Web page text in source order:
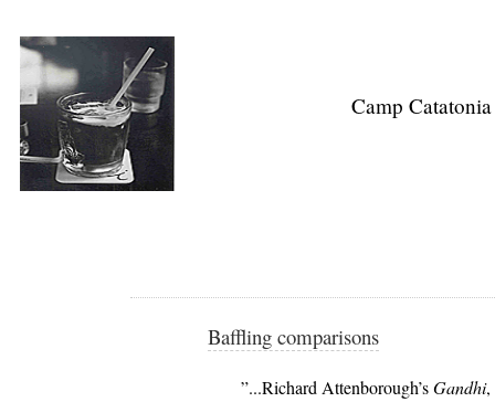
Camp Catatonia
Baffling comparisons
”...Richard Attenborough’sGandhi,